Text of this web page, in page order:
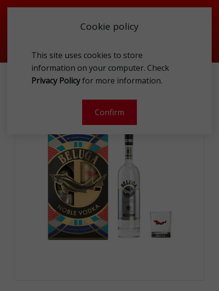
Cookie policy
This site uses cookies to store
information on your computer. Check
Privacy Policyfor more information.
Confirm
BELUGA NOBLE VODKA 40% 1L GLASS GP*